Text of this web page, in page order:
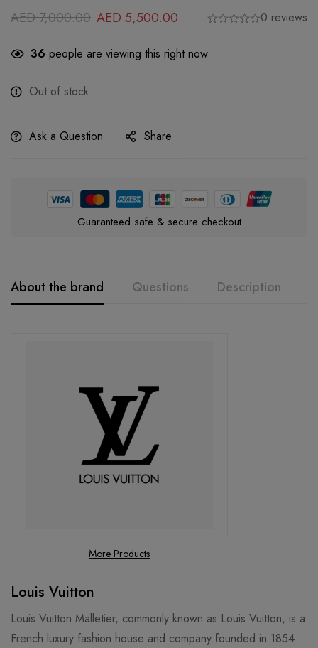
AED7,000.00 AED 5,500.00 0 reviews
36 people are viewing this right now
Out of stock
Ask a Question Share
Guaranteed safe & secure checkout
About the brand Questions Description
More Products
Louis Vuitton
Louis Vuitton Malletier, commonly known as Louis Vuitton, is a
French luxury fashion house and company founded in 1854